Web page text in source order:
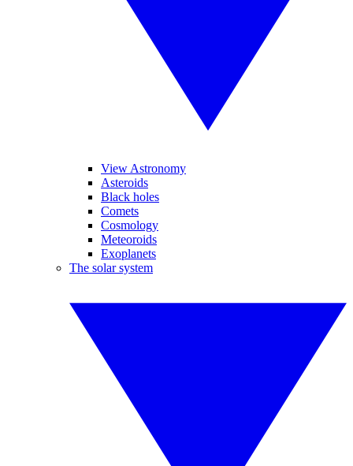
View Astronomy
Asteroids
Black holes
Comets
Cosmology
Meteoroids
Exoplanets
The solar system